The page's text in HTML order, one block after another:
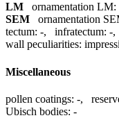
LM ornamentation LM:
SEM
ornamentation
tectum: -, infratectum: -,
wall peculiarities:
Miscellaneous
pollen coatings: -,
Ubisch bodies: -